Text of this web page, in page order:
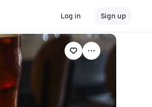
Log in Sign up